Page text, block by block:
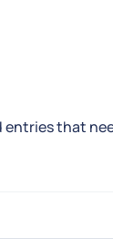
entries that